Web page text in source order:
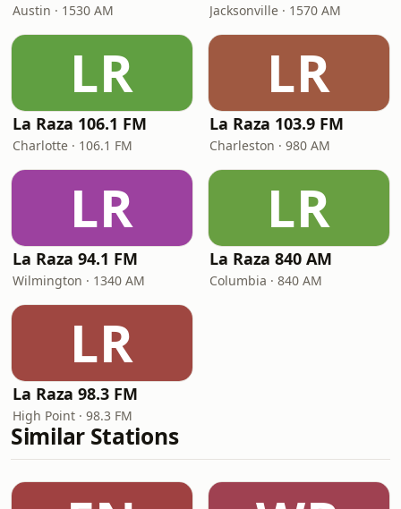
Austin · 1530 AM Jacksonville · 1570 AM
LR
La Raza 106.1 FM
Charlotte · 106.1 FM
LR
La Raza 103.9 FM
Charleston · 980 AM
LR
La Raza 94.1 FM
Wilmington · 1340 AM
LR
La Raza 840 AM
Columbia · 840 AM
LR
La Raza 98.3 FM
High Point · 98.3 FM
Similar Stations